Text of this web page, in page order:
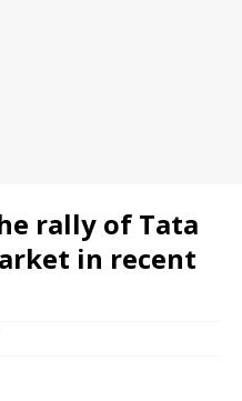
rally of Tata
in recent